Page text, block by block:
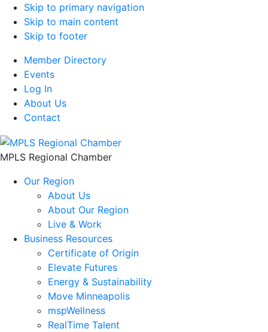
Skip to primary navigation
Skip to main content
Skip to footer
Member Directory
Events
Log In
About Us
Contact
MPLS Regional Chamber
Our Region
About Us
About Our Region
Live & Work
Business Resources
Certificate of Origin
Elevate Futures
Energy & Sustainability
Move Minneapolis
mspWellness
RealTime Talent